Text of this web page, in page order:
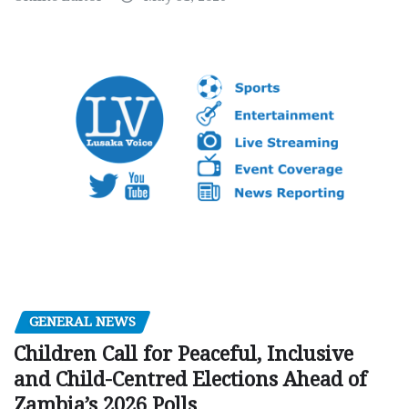
GENERAL NEWS
Children Call for Peaceful, Inclusive
and Child-Centred Elections Ahead of